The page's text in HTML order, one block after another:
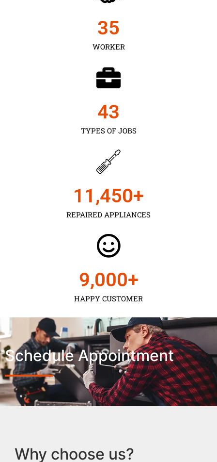
WORKER
35
TYPES OF JOBS
43
REPAIRED APPLIANCES
11,450+
HAPPY CUSTOMER
9,000+
Schedule Appointment
Why choose us?